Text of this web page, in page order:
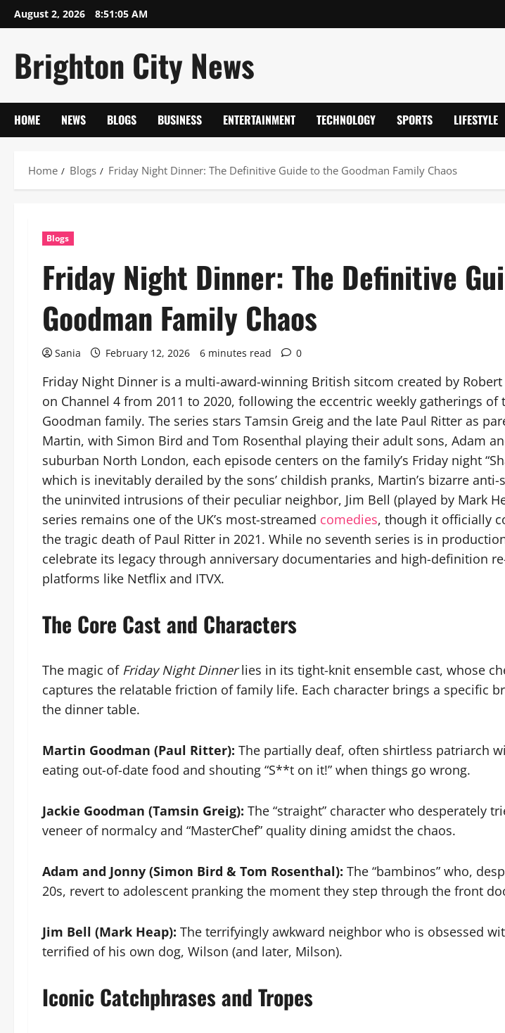
Skip
to
August 2, 2026 8:51:06 AM
Brighton City News
HOME NEWS BLOGS BUSINESS ENTERTAINMENT TECHNOLOGY SPORTS LIFESTYLE
Home Blogs Friday Night Dinner: The Definitive Guide to the Goodman Family Chaos
Blogs
Friday Night Dinner: The Definitive
Goodman Family Chaos
Sania February 12, 2026 6 minutes read 0
Friday Night Dinner is a multi-award-winning British sitcom created by
on Channel 4 from 2011 to 2020, following the eccentric weekly gatherings of
Goodman family. The series stars Tamsin Greig and the late Paul Ritter as
Martin, with Simon Bird and Tom Rosenthal playing their adult sons, Adam
suburban North London, each episode centers on the family’s Friday night
which is inevitably derailed by the sons’ childish pranks, Martin’s bizarre
the uninvited intrusions of their peculiar neighbor, Jim Bell (played by Mark
series remains one of the UK’s most-streamed comedies, though it officially
the tragic death of Paul Ritter in 2021. While no seventh series is in
celebrate its legacy through anniversary documentaries and high-definition
platforms like Netflix and ITVX.
The Core Cast and Characters
The magic of Friday Night Dinnerlies in its tight-knit ensemble cast, whose
captures the relatable friction of family life. Each character brings a specific
the dinner table.
Martin Goodman (Paul Ritter): The partially deaf, often shirtless patriarch
eating out-of-date food and shouting “S**t on it!” when things go wrong.
Jackie Goodman (Tamsin Greig): The “straight” character who desperately
veneer of normalcy and “MasterChef” quality dining amidst the chaos.
Adam and Jonny (Simon Bird & Tom Rosenthal): The “bambinos” who,
20s, revert to adolescent pranking the moment they step through the front
Jim Bell (Mark Heap): The terrifyingly awkward neighbor who is obsessed
terrified of his own dog, Wilson (and later, Milson).
Iconic Catchphrases and Tropes